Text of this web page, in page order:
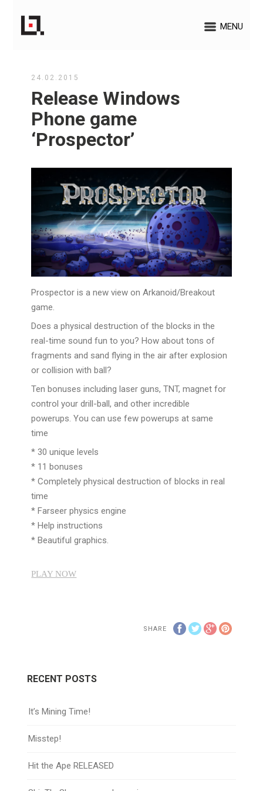
MENU
24.02.2015
Release Windows
Phone game
‘Prospector’
Prospector is a new view on Arkanoid/Breakout
game.
Does a physical destruction of the blocks in the
real-time sound fun to you? How about tons of
fragments and sand flying in the air after explosion
or collision with ball?
Ten bonuses including laser guns, TNT, magnet for
control your drill-ball, and other incredible
powerups. You can use few powerups at same
time
* 30 unique levels
* 11 bonuses
* Completely physical destruction of blocks in real
time
* Farseer physics engine
* Help instructions
* Beautiful graphics.
PLAY NOW
SHARE
RECENT POSTS
It’s Mining Time!
Misstep!
Hit the Ape RELEASED